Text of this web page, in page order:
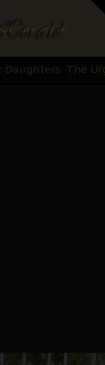
Nigeria's
Daughters: The